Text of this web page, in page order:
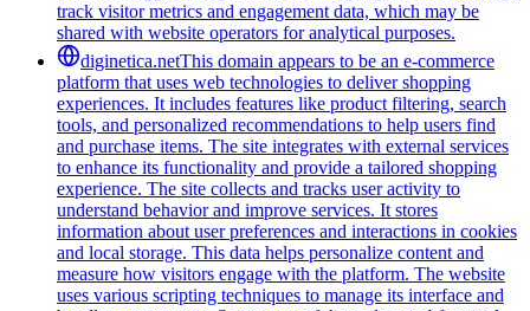
track visitor metrics and engagement data, which may be
shared with website operators for analytical purposes.
diginetica.netThis domain appears to be an e-commerce
platform that uses web technologies to deliver shopping
experiences. It includes features like product filtering, search
tools, and personalized recommendations to help users find
and purchase items. The site integrates with external services
to enhance its functionality and provide a tailored shopping
experience. The site collects and tracks user activity to
understand behavior and improve services. It stores
information about user preferences and interactions in cookies
and local storage. This data helps personalize content and
measure how visitors engage with the platform. The website
uses various scripting techniques to manage its interface and